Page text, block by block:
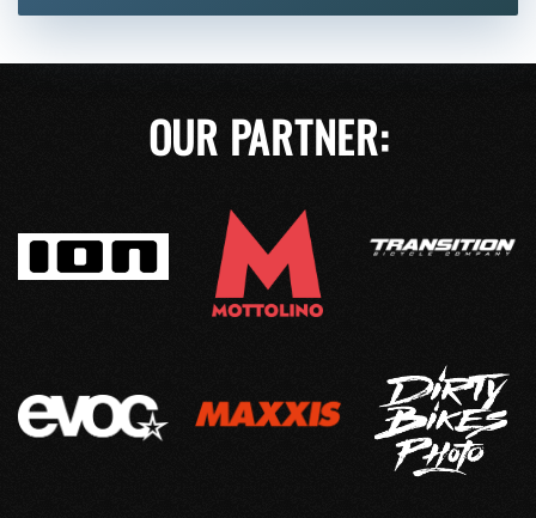
OUR PARTNER: